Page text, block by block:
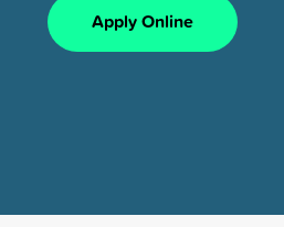
Apply Online